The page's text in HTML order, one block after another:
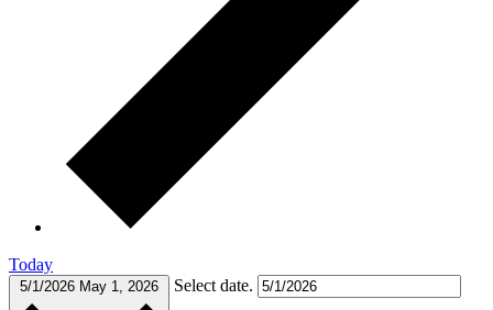
Today
5/1/2026 May 1, 2026 Select date.